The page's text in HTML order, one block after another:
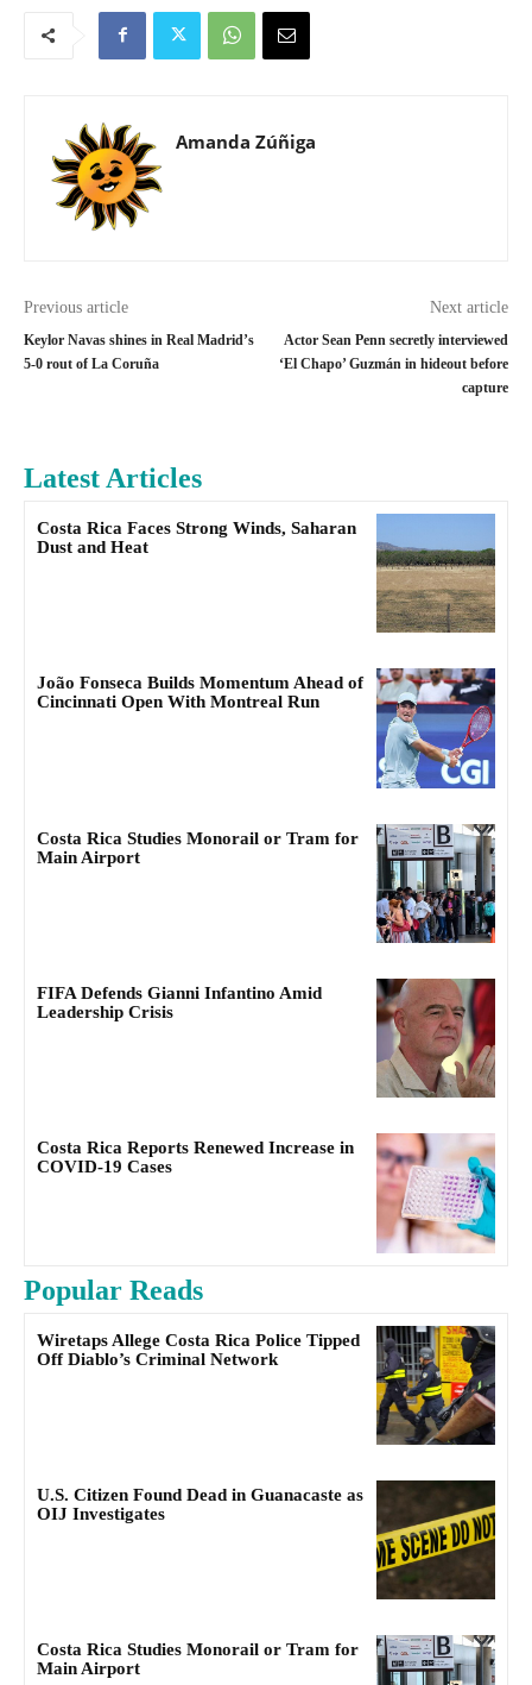
Amanda Zúñiga
Previous article
Keylor Navas shines in Real Madrid’s
5-0 rout of La Coruña
Next article
Actor Sean Penn secretly interviewed
‘El Chapo’ Guzmán in hideout before
capture
Latest Articles
Costa Rica Faces Strong Winds, Saharan
Dust and Heat
João Fonseca Builds Momentum Ahead of
Cincinnati Open With Montreal Run
Costa Rica Studies Monorail or Tram for
Main Airport
FIFA Defends Gianni Infantino Amid
Leadership Crisis
Costa Rica Reports Renewed Increase in
COVID-19 Cases
Popular Reads
Wiretaps Allege Costa Rica Police Tipped
Off Diablo’s Criminal Network
U.S. Citizen Found Dead in Guanacaste as
OIJ Investigates
Costa Rica Studies Monorail or Tram for
Main Airport